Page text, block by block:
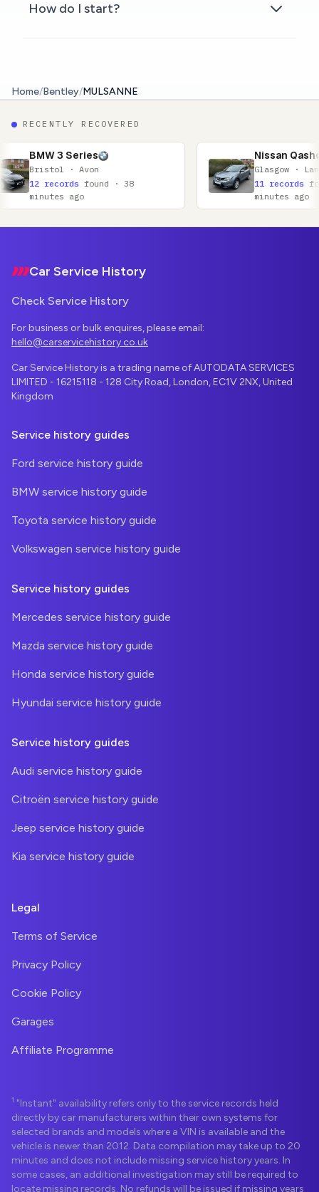
How do I start?
Home/Bentley/MULSANNE
RECENTLY RECOVERED
found · 38
Glasgow · Lanarkshire
11 records found · 52
minutes ago
Car Service History
Check Service History
For business or bulk enquires, please email:
hello@carservicehistory.co.uk
Car Service History is a trading name of AUTODATA SERVICES
LIMITED - 16215118 - 128 City Road, London, EC1V 2NX, United
Kingdom
Service history guides
Ford service history guide
BMW service history guide
Toyota service history guide
Volkswagen service history guide
Service history guides
Mercedes service history guide
Mazda service history guide
Honda service history guide
Hyundai service history guide
Service history guides
Audi service history guide
Citroën service history guide
Jeep service history guide
Kia service history guide
Legal
Terms of Service
Privacy Policy
Cookie Policy
Garages
Affiliate Programme
1 "Instant" availability refers only to the service records held
directly by car manufacturers within their own systems for
selected brands and models where a VIN is available and the
vehicle is newer than 2012. Data compilation may take up to 20
minutes and does not include missing service history years. In
some cases, an additional investigation may still be required to
locate missing records. No refunds will be issued if missing years